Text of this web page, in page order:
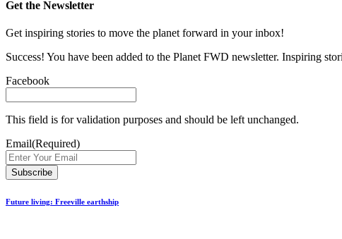
Get the Newsletter
Get inspiring stories to move the planet forward in your inbox!
Success! You have been added to the Planet FWD newsletter. Inspiring
Facebook
This field is for validation purposes and should be left unchanged.
Email(Required)
Future living: Freeville earthship